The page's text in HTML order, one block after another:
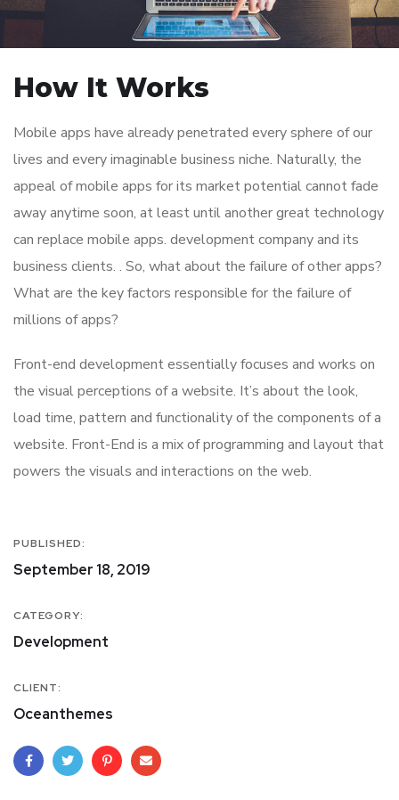
How It Works
Mobile apps have already penetrated every sphere of our
lives and every imaginable business niche. Naturally, the
appeal of mobile apps for its market potential cannot fade
away anytime soon, at least until another great technology
can replace mobile apps. development company and its
business clients. . So, what about the failure of other apps?
What are the key factors responsible for the failure of
millions of apps?
Front-end development essentially focuses and works on
the visual perceptions of a website. It’s about the look,
load time, pattern and functionality of the components of a
website. Front-End is a mix of programming and layout that
powers the visuals and interactions on the web.
PUBLISHED:
September 18, 2019
CATEGORY:
Development
CLIENT:
Oceanthemes